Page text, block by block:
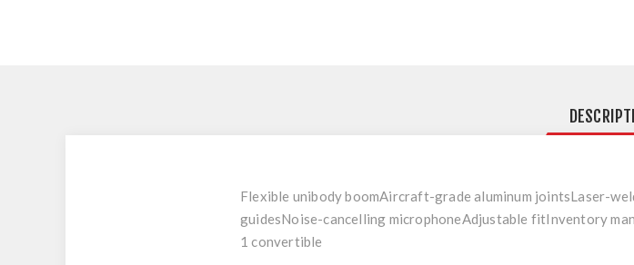
Flexible unibody boomAircraft-grade aluminum jointsLaser-
guidesNoise-cancelling microphoneAdjustable fitInventory
1 convertible